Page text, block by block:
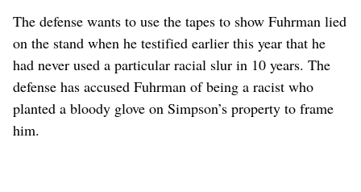
The defense wants to use the tapes to show Fuhrman lied
on the stand when he testified earlier this year that he
had never used a particular racial slur in 10 years. The
defense has accused Fuhrman of being a racist who
planted a bloody glove on Simpson’s property to frame
him.